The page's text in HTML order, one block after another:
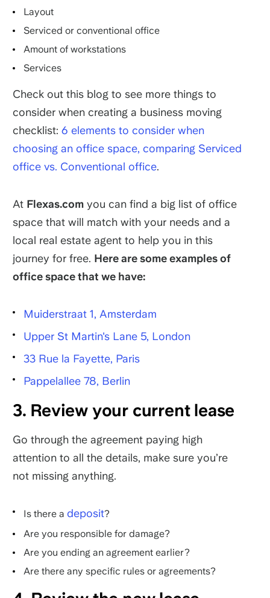
Layout
Serviced or conventional office
Amount of workstations
Services
Check out this blog to see more things to
consider when creating a business moving
checklist: 6 elements to consider when
choosing an office space, comparing Serviced
office vs. Conventional office.
At Flexas.comyou can find a big list of office
space that will match with your needs and a
local real estate agent to help you in this
journey for free. Here are some examples of
office space that we have:
Muiderstraat 1, Amsterdam
Upper St Martin's Lane 5, London
33 Rue la Fayette, Paris
Pappelallee 78, Berlin
3. Review your current lease
Go through the agreement paying high
attention to all the details, make sure you’re
not missing anything.
Is there a deposit?
Are you responsible for damage?
Are you ending an agreement earlier?
Are there any specific rules or agreements?